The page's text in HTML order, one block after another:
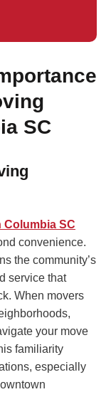
SC
SC
convenience.
the community’s
service that
When movers
your move
familiarity
especially